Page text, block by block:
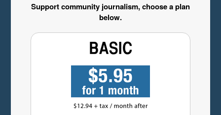
Support community journalism, choose a plan
below.